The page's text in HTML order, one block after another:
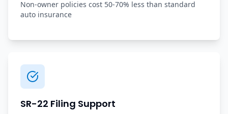
Non-owner policies cost 50-70% less than standard
auto insurance
SR-22 Filing Support